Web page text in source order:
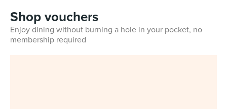
Shop vouchers
Enjoy dining without burning a hole in your pocket, no
membership required